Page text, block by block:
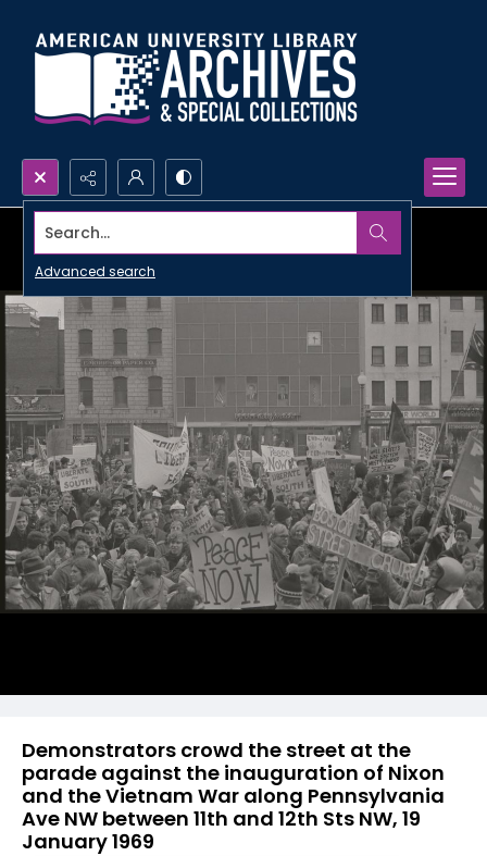
Search...
Advanced search
Demonstrators crowd the street at the
parade against the inauguration of Nixon
and the Vietnam War along Pennsylvania
Ave NW between 11th and 12th Sts NW, 19
January 1969